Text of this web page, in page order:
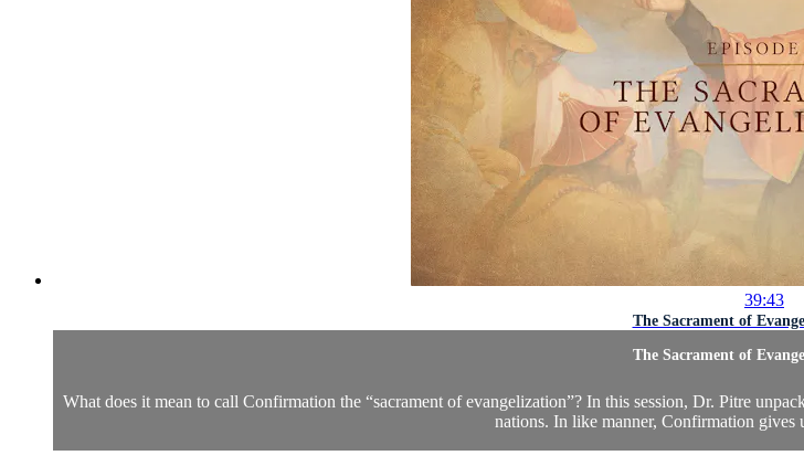
39:43
The Sacrament of
The Sacrament of
What does it mean to call Confirmation the “sacrament of evangelization”? In this session, Dr. Pitre
nations. In like manner, Confirmation gives